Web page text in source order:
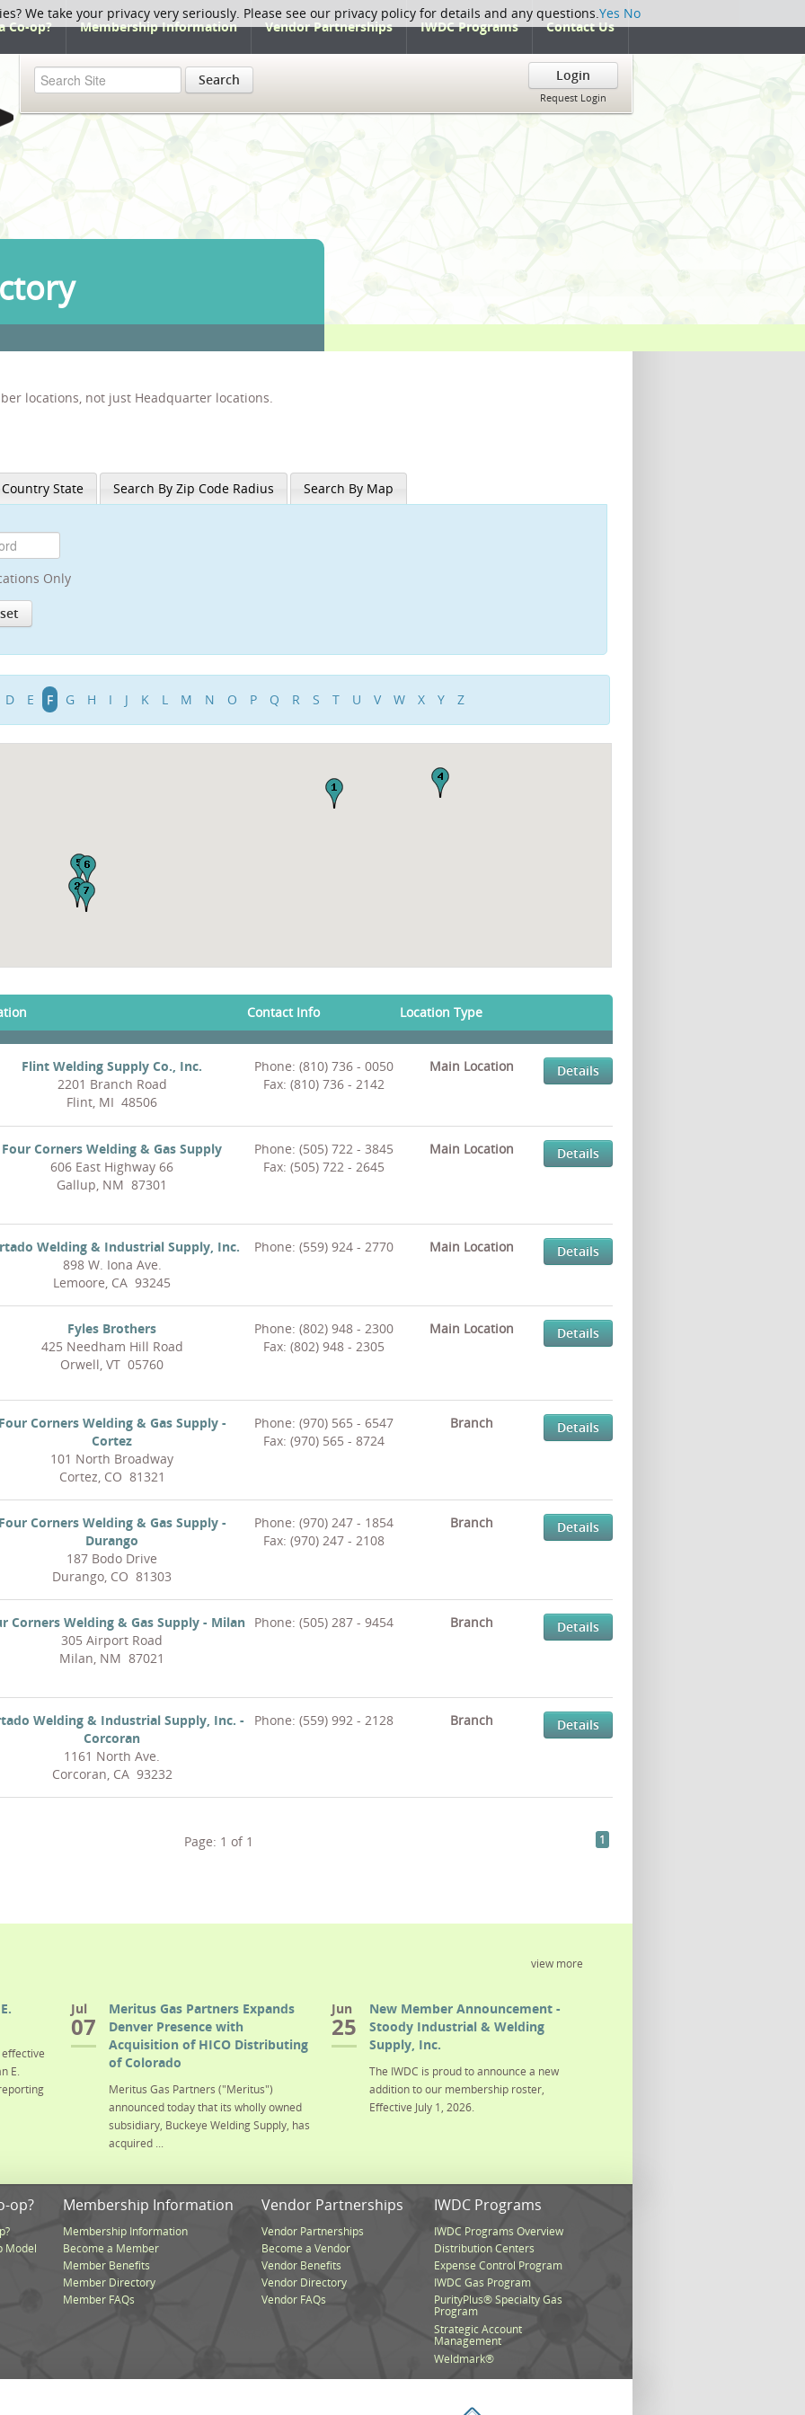
Co-op? Membership Information Vendor Partnerships IWDC Programs Contact Us
Search Login
Request Login
locations, not just Headquarter locations.
State Search By Zip Code Radius Search By Map
Only
D E F G H I J K L M N O P Q R S T U V W X Y Z
Contact Info Location Type
Flint Welding Supply Co., Inc.
2201 Branch Road
Flint, MI 48506
Phone: (810) 736 - 0050
Fax: (810) 736 - 2142
Main Location Details
Four Corners Welding & Gas Supply
606 East Highway 66
Gallup, NM 87301
Phone: (505) 722 - 3845
Fax: (505) 722 - 2645
Main Location Details
Welding & Industrial Supply, Inc.
898 W. Iona Ave.
Lemoore, CA 93245
Phone: (559) 924 - 2770 Main Location Details
Fyles Brothers
425 Needham Hill Road
Orwell, VT 05760
Phone: (802) 948 - 2300
Fax: (802) 948 - 2305
Main Location Details
Corners Welding & Gas Supply -
Cortez
101 North Broadway
Cortez, CO 81321
Phone: (970) 565 - 6547
Fax: (970) 565 - 8724
Branch Details
Corners Welding & Gas Supply -
Durango
187 Bodo Drive
Durango, CO 81303
Phone: (970) 247 - 1854
Fax: (970) 247 - 2108
Branch Details
Corners Welding & Gas Supply - Milan
305 Airport Road
Milan, NM 87021
Phone: (505) 287 - 9454 Branch Details
Welding & Industrial Supply, Inc. -
Corcoran
1161 North Ave.
Corcoran, CA 93232
Phone: (559) 992 - 2128 Branch Details
Page: 1 of 1 1
view more
E.
Jul
07
Meritus Gas Partners Expands
Denver Presence with
Acquisition of HICO Distributing
of Colorado
Meritus Gas Partners ("Meritus")
announced today that its wholly owned
subsidiary, Buckeye Welding Supply, has
acquired ...
Jun
25
New Member Announcement -
Stoody Industrial & Welding
Supply, Inc.
The IWDC is proud to announce a new
addition to our membership roster,
Effective July 1, 2026.
op?
Model
Membership Information
Membership Information
Become a Member
Member Benefits
Member Directory
Member FAQs
Vendor Partnerships
Vendor Partnerships
Become a Vendor
Vendor Benefits
Vendor Directory
Vendor FAQs
IWDC Programs
IWDC Programs Overview
Distribution Centers
Expense Control Program
IWDC Gas Program
PurityPlus® Specialty Gas
Program
Strategic Account
Management
Weldmark®
We take your privacy very seriously. Please see our privacy policy for details and any questions.Yes No